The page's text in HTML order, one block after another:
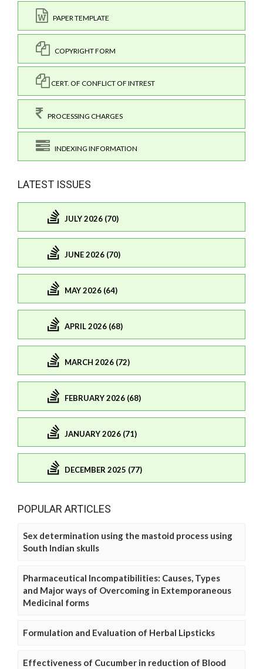
PAPER TEMPLATE
COPYRIGHT FORM
CERT. OF CONFLICT OF INTREST
PROCESSING CHARGES
INDEXING INFORMATION
LATEST ISSUES
JULY 2026 (70)
JUNE 2026 (70)
MAY 2026 (64)
APRIL 2026 (68)
MARCH 2026 (72)
FEBRUARY 2026 (68)
JANUARY 2026 (71)
DECEMBER 2025 (77)
POPULAR ARTICLES
Sex determination using the mastoid process using
South Indian skulls
Pharmaceutical Incompatibilities: Causes, Types
and Major ways of Overcoming in Extemporaneous
Medicinal forms
Formulation and Evaluation of Herbal Lipsticks
Effectiveness of Cucumber in reduction of Blood